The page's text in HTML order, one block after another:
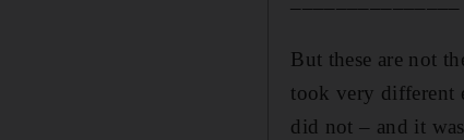
But these are not
took very different
did not – and it